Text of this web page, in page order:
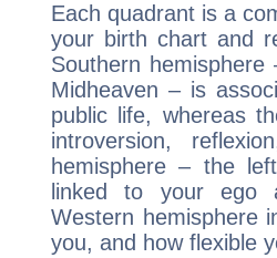
Each quadrant is a
your birth chart and
Southern
Midheaven – is
public life, whereas
introversion,
hemisphere – the
linked to your ego
Western hemisphere
you, and how flexible